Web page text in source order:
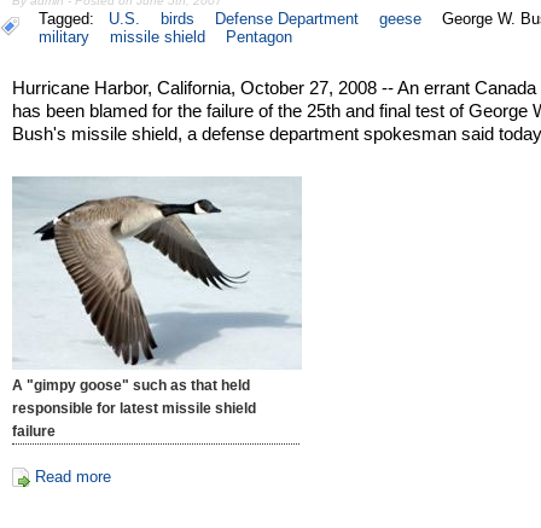
Tagged: U.S. birds Defense Department geese
George W.
military
missile shield Pentagon
Hurricane Harbor, California, October 27, 2008 -- An errant
has been blamed for the failure of the 25th and final test of George
Bush's missile shield, a defense department spokesman said
A "gimpy goose" such as that held
responsible for latest missile shield
failure
Read more